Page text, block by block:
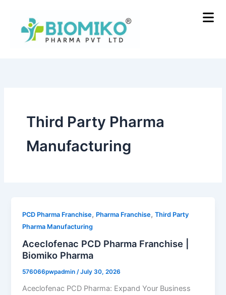
content
Third Party Pharma
Manufacturing
PCD Pharma Franchise, Pharma Franchise,Third Party
Pharma Manufacturing
Aceclofenac PCD Pharma Franchise |
Biomiko Pharma
576066pwpadmin/July 30, 2026
Aceclofenac PCD Pharma: Expand Your Business